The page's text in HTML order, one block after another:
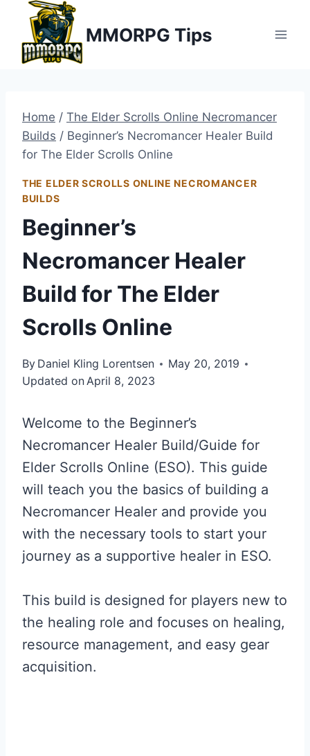
content
MMORPG Tips
Home / The Elder Scrolls Online Necromancer
Builds / Beginner’s Necromancer Healer Build
for The Elder Scrolls Online
THE ELDER SCROLLS ONLINE NECROMANCER
BUILDS
Beginner’s
Necromancer Healer
Build for The Elder
Scrolls Online
By Daniel Kling Lorentsen
May 20, 2019
Updated onApril 8, 2023
Welcome to the Beginner’s
Necromancer Healer Build/Guide for
Elder Scrolls Online (ESO). This guide
will teach you the basics of building a
Necromancer Healer and provide you
with the necessary tools to start your
journey as a supportive healer in ESO.
This build is designed for players new to
the healing role and focuses on healing,
resource management, and easy gear
acquisition.